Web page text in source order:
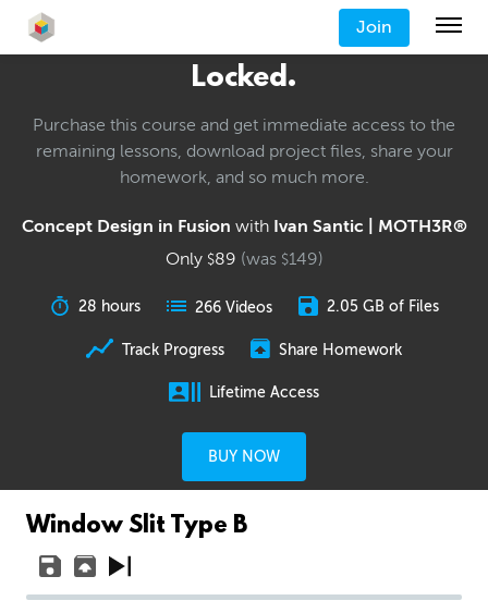
Join
Locked.
Purchase this course and get immediate access to the
remaining lessons, download project files, share your
homework, and so much more.
Concept Design in Fusion with Ivan Santic | MOTH3R®
Only $89 (was $149)
28 hours 266 Videos 2.05 GB of Files
Track Progress Share Homework
Lifetime Access
BUY NOW
Window Slit Type B